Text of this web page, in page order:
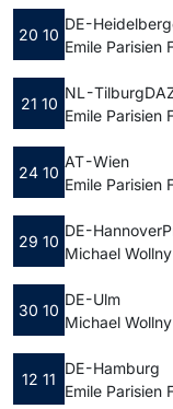
20 10
DE - Heidelberg
Emile Parisien
21 10
NL - Tilburg
Emile Parisien
24 10
AT - Wien
Emile Parisien
29 10
DE - Hannover
Michael
30 10
DE - Ulm
Michael
12 11
DE - Hamburg
Emile Parisien